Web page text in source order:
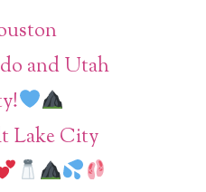
and Utah
Lake City